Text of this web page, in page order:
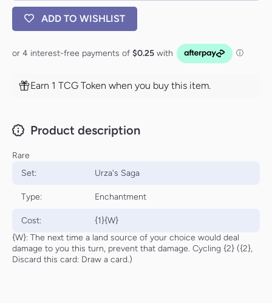
ADD TO WISHLIST
Earn 1 TCG Token when you buy this item.
Product description
Rare
Set:
Urza's Saga
Type: Enchantment
Cost:
{1}{W}
{W}: The next time a land source of your choice would deal
damage to you this turn, prevent that damage. Cycling {2} ({2},
Discard this card: Draw a card.)